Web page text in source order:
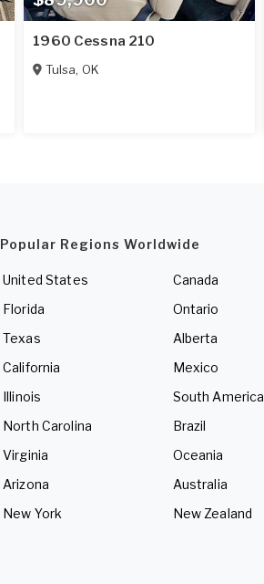
1960 Cessna 210
Tulsa, OK
Popular Regions Worldwide
United States
Florida
Texas
California
Illinois
North Carolina
Virginia
Arizona
New York
Canada
Ontario
Alberta
Mexico
South America
Brazil
Oceania
Australia
New Zealand